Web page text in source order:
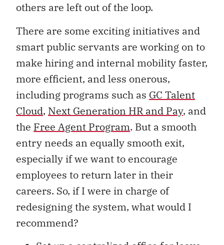
others are left out of the loop.
There are some exciting initiatives and
smart public servants are working on to
make hiring and internal mobility faster,
more efficient, and less onerous,
including programs such as GC Talent
Cloud, Next Generation HR and Pay, and
the Free Agent Program. But a smooth
entry needs an equally smooth exit,
especially if we want to encourage
employees to return later in their
careers. So, if I were in charge of
redesigning the system, what would I
recommend?